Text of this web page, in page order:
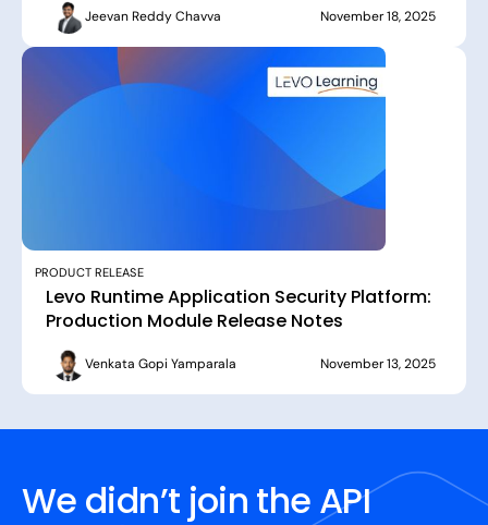
Jeevan Reddy Chavva November 18, 2025
PRODUCT RELEASE
Levo Runtime Application Security Platform:
Production Module Release Notes
Venkata Gopi Yamparala November 13, 2025
We didn’t join the API